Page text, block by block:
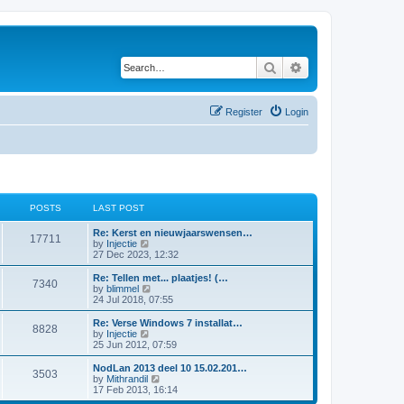
Search
Login
Register
POSTS LAST POST
17711
Re: Kerst en nieuwjaarswensen…
by Injectie
e
w
t
h
l
a
e
t
p
o
27 Dec 2023, 12:32
7340
Re: Tellen met... plaatjes! (…
by blimmel
i
e
w
h
l
a
t
e
24 Jul 2018, 07:55
8828
Re: Verse Windows 7 installat…
by Injectie
e
w
t
h
25 Jun 2012, 07:59
3503
NodLan 2013 deel 10 15.02.201…
by Mithrandil
i
e
17 Feb 2013, 16:14